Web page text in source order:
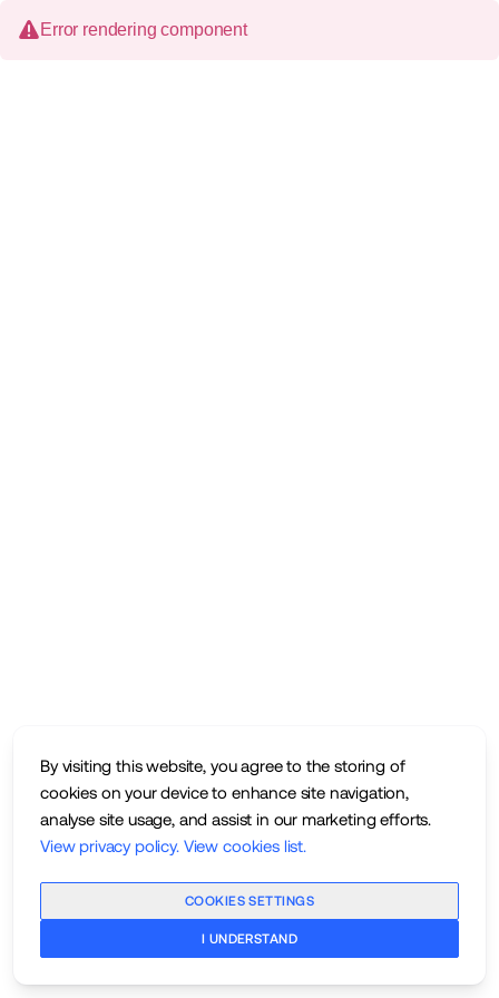
By visiting this website, you agree to the storing of
cookies on your device to enhance site navigation,
analyse site usage, and assist in our marketing efforts.
View privacy policy. View cookies list.
COOKIES SETTINGS
I UNDERSTAND
Error rendering component